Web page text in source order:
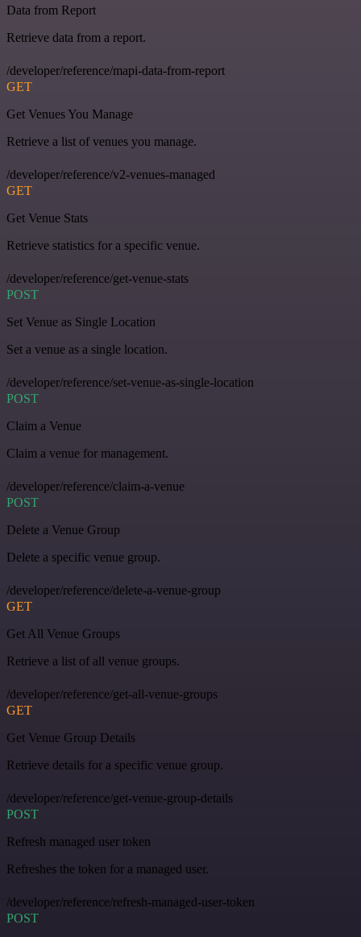
Data from Report
Retrieve data from a report.
/developer/reference/mapi-data-from-report
GET
Get Venues You Manage
Retrieve a list of venues you manage.
/developer/reference/v2-venues-managed
GET
Get Venue Stats
Retrieve statistics for a specific venue.
/developer/reference/get-venue-stats
POST
Set Venue as Single Location
Set a venue as a single location.
/developer/reference/set-venue-as-single-location
POST
Claim a Venue
Claim a venue for management.
/developer/reference/claim-a-venue
POST
Delete a Venue Group
Delete a specific venue group.
/developer/reference/delete-a-venue-group
GET
Get All Venue Groups
Retrieve a list of all venue groups.
/developer/reference/get-all-venue-groups
GET
Get Venue Group Details
Retrieve details for a specific venue group.
/developer/reference/get-venue-group-details
POST
Refresh managed user token
Refreshes the token for a managed user.
/developer/reference/refresh-managed-user-token
POST